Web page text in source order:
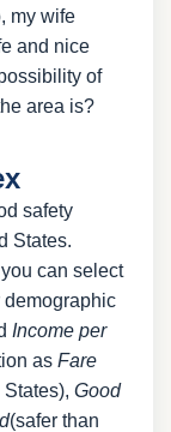
my wife
and nice
of
area is?
safety
States.
can select
Income per
as Fare
Good
(safer than